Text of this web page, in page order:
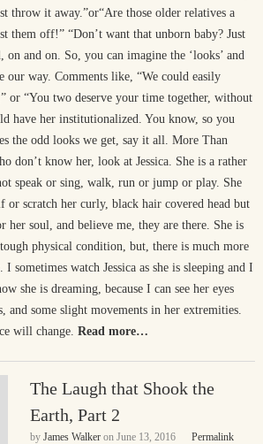
throw it away.”or“Are those older relatives a
them off!” “Don’t want that unborn baby? Just
and on. So, you can imagine the ‘looks’ and
our way. Comments like, “We could easily
or “You two deserve your time together, without
have her institutionalized. You know, so you
the odd looks we get, say it all. More Than
don’t know her, look at Jessica. She is a rather
speak or sing, walk, run or jump or play. She
or scratch her curly, black hair covered head but
her soul, and believe me, they are there. She is
physical condition, but, there is much more
I sometimes watch Jessica as she is sleeping and I
she is dreaming, because I can see her eyes
and some slight movements in her extremities.
will change. Read more…
The Laugh that Shook the
Earth, Part 2
by James Walkeron June 13, 2016 Permalink